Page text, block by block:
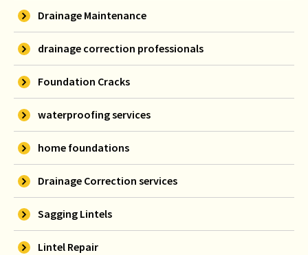
Drainage Maintenance
drainage correction professionals
Foundation Cracks
waterproofing services
home foundations
Drainage Correction services
Sagging Lintels
Lintel Repair